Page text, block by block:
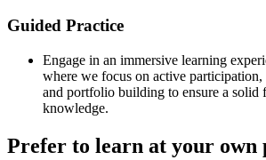
Guided Practice
Engage in an immersive learning
where we focus on active participation,
and portfolio building to ensure a solid
knowledge.
Prefer to learn at your own